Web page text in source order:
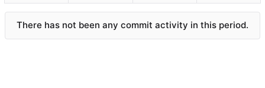
There has not been any commit activity in this period.